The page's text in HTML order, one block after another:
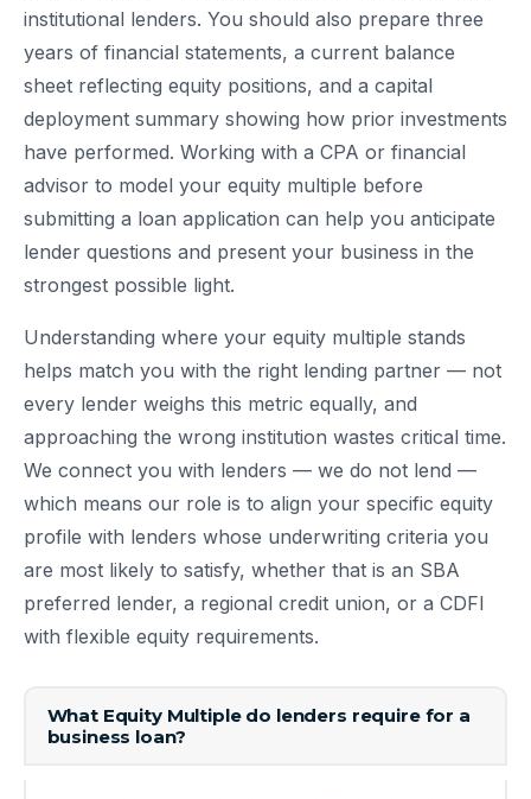
institutional lenders. You should also prepare three
years of financial statements, a current balance
sheet reflecting equity positions, and a capital
deployment summary showing how prior investments
have performed. Working with a CPA or financial
advisor to model your equity multiple before
submitting a loan application can help you anticipate
lender questions and present your business in the
strongest possible light.
Understanding where your equity multiple stands
helps match you with the right lending partner — not
every lender weighs this metric equally, and
approaching the wrong institution wastes critical time.
We connect you with lenders — we do not lend —
which means our role is to align your specific equity
profile with lenders whose underwriting criteria you
are most likely to satisfy, whether that is an SBA
preferred lender, a regional credit union, or a CDFI
with flexible equity requirements.
What Equity Multiple do lenders require for a
business loan?